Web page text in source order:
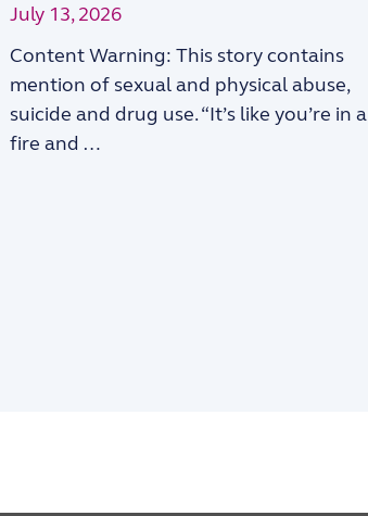
July 13, 2026
Content Warning: This story contains
mention of sexual and physical abuse,
suicide and drug use. “It’s like you’re in a
fire and …